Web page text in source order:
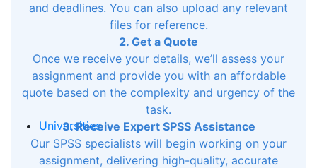
Universities
and deadlines. You can also upload any relevant
files for reference.
2. Get a Quote
Once we receive your details, we’ll assess your
assignment and provide you with an affordable
quote based on the complexity and urgency of the
task.
3. Receive Expert SPSS Assistance
Our SPSS specialists will begin working on your
assignment, delivering high-quality, accurate